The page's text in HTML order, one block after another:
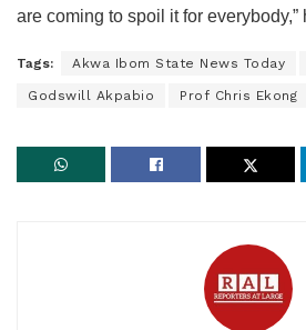
are coming to spoil it for everybody,”
Tags: Akwa Ibom State News Today
Godswill Akpabio Prof Chris Ekong